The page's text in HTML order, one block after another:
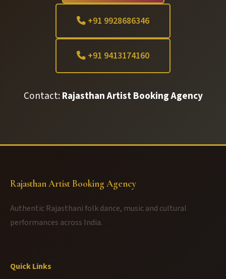
+91 9928686346
+91 9413174160
Contact:Rajasthan Artist Booking Agency
Rajasthan Artist Booking Agency
Authentic Rajasthani folk dance, music and cultural
performances across India.
Quick Links